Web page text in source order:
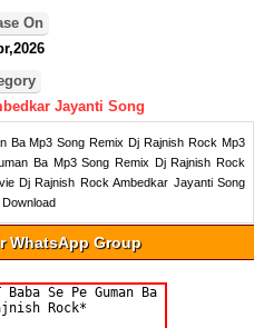
On
Jayanti Song
Ba Mp3 Song Remix Dj Rajnish Rock Mp3
Ba Mp3 Song Remix Dj Rajnish Rock
Dj Rajnish Rock Ambedkar Jayanti Song
WhatsApp Group